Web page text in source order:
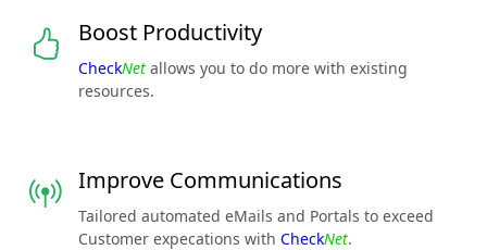
Boost Productivity
CheckNet allows you to do more with existing
resources.
Improve Communications
Tailored automated eMails and Portals to exceed
Customer expecations with CheckNet.